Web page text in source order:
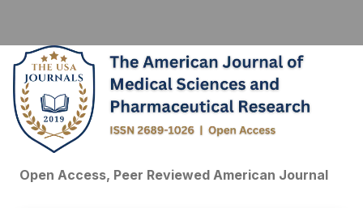
Open Access, Peer Reviewed American Journal